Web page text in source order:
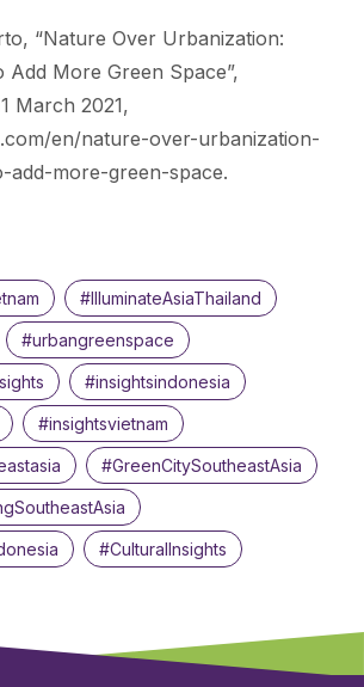
“Nature Over Urbanization:
Add More Green Space”,
March 2021,
en/nature-over-urbanization-
add-more-green-space.
#IlluminateAsiaThailand
#urbangreenspace
#insightsindonesia
#insightsvietnam
#GreenCitySoutheastAsia
#CulturalInsights